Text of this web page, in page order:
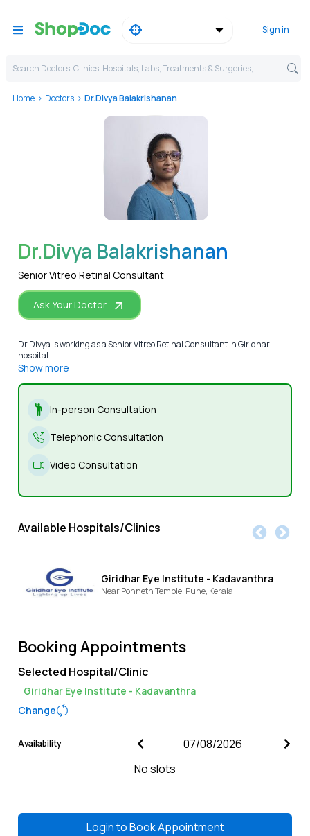
Sign in
Search Doctors, Clinics, Hospitals, Labs, Treatments & Surgeries,
Home Doctors Dr.Divya Balakrishanan
WhatsApp
Dr.Divya Balakrishanan
Senior Vitreo Retinal Consultant
Ask Your Doctor
Dr.Divya is working as a Senior Vitreo Retinal Consultant in Giridhar
hospital. ...
Show more
In-person Consultation
Telephonic Consultation
Video Consultation
Available Hospitals/Clinics
Giridhar Eye Institute - Kadavanthra
Near Ponneth Temple, Pune, Kerala
Booking Appointments
Selected Hospital/Clinic
Giridhar Eye Institute - Kadavanthra
Change
Availability
No slots
Login toBook Appointment